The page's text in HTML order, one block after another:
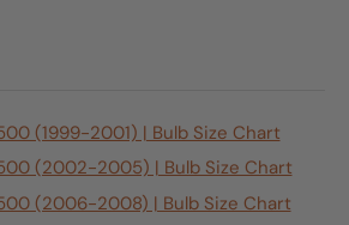
(1999-2001) | Bulb Size Chart
(2002-2005) | Bulb Size Chart
(2006-2008) | Bulb Size Chart